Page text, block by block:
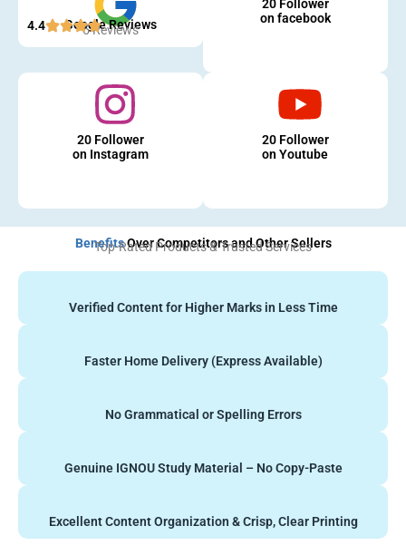
Google Reviews
4.4 5 Reviews
20 Follower
on facebook
20 Follower
on Instagram
20 Follower
on Youtube
BenefitsOver Competitors and Other Sellers
Top-Rated Products & Trusted Services
Verified Content for Higher Marks in Less Time
Faster Home Delivery (Express Available)
No Grammatical or Spelling Errors
Genuine IGNOU Study Material – No Copy-Paste
Excellent Content Organization & Crisp, Clear Printing